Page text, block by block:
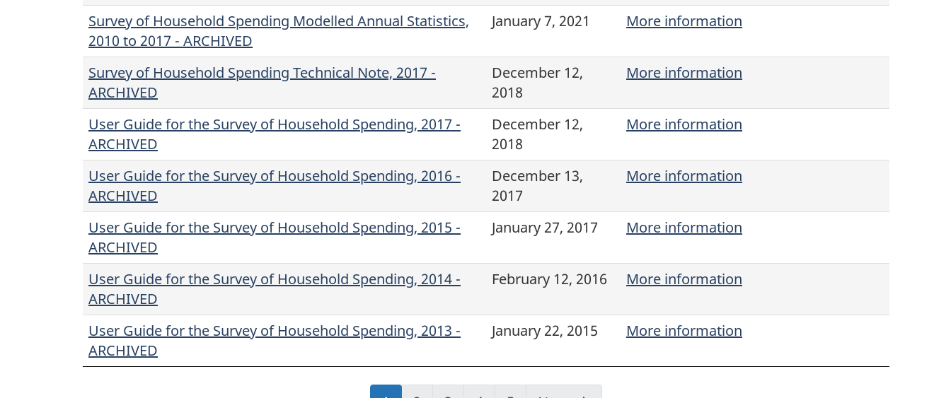
Survey of Household Spending Modelled Annual Statistics,
2010 to 2017 - ARCHIVED
January 7, 2021 More information
Survey of Household Spending Technical Note, 2017 -
ARCHIVED
December 12,
2018
More information
User Guide for the Survey of Household Spending, 2017 -
ARCHIVED
December 12,
2018
More information
User Guide for the Survey of Household Spending, 2016 -
ARCHIVED
December 13,
2017
More information
User Guide for the Survey of Household Spending, 2015 -
ARCHIVED
January 27, 2017 More information
User Guide for the Survey of Household Spending, 2014 -
ARCHIVED
February 12, 2016 More information
User Guide for the Survey of Household Spending, 2013 -
ARCHIVED
January 22, 2015 More information